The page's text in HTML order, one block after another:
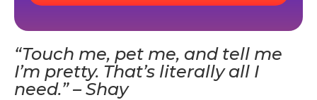
“Touch me, pet me, and tell me
I’m pretty. That’s literally all I
need.” – Shay